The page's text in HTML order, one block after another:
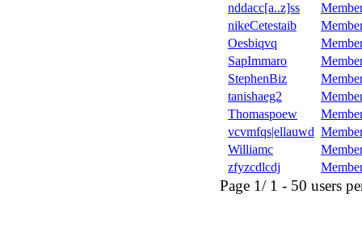
nddacc[a..z]ss
nikeCetestaib
Oesbiqvq
SapImmaro
StephenBiz
tanishaeg2
Thomaspoew
vcvmfqs|ellauwd
Williamc
zfyzcdlcdj
Page 1/ 1 - 50 users